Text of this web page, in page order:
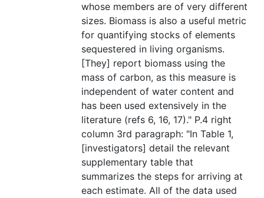
whose members are of very different
sizes. Biomass is also a useful metric
for quantifying stocks of elements
sequestered in living organisms.
[They] report biomass using the
mass of carbon, as this measure is
independent of water content and
has been used extensively in the
literature (refs 6, 16, 17)." P.4 right
column 3rd paragraph: "In Table 1,
[investigators] detail the relevant
supplementary table that
summarizes the steps for arriving at
each estimate. All of the data used